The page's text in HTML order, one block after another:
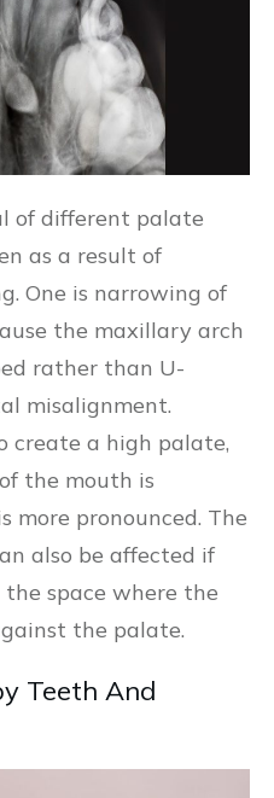
of different palate
as a result of
One is narrowing of
the maxillary arch
rather than U-
misalignment.
create a high palate,
the mouth is
more pronounced. The
also be affected if
space where the
the palate.
Teeth And